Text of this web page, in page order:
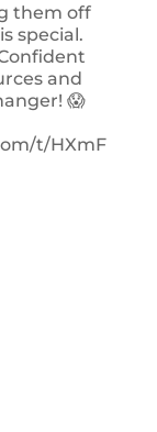
them off
special.
and
😱
t/HXmF